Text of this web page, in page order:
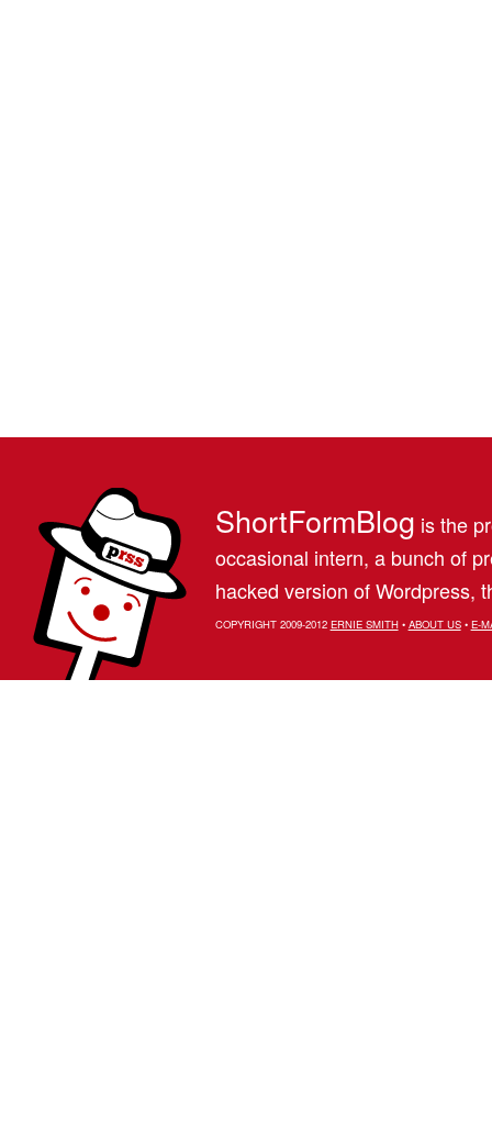
ShortFormBlog is the
occasional intern, a bunch of
hacked version of Wordpress,
COPYRIGHT 2009-2012 ERNIE SMITH• ABOUT US• E-